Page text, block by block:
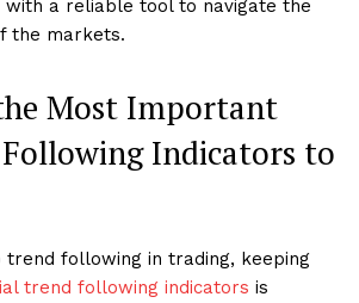
with a reliable tool to navigate the
the markets.
Most Important
Indicators to
trend following in trading, keeping
trend following indicators is